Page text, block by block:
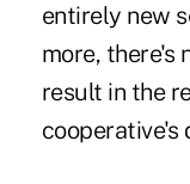
entirely new
more, there's
result in the
cooperative's